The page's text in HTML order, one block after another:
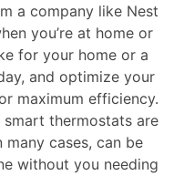
a company like Nest
you’re at home or
for your home or a
and optimize your
maximum efficiency.
thermostats are
cases, can be
without you needing